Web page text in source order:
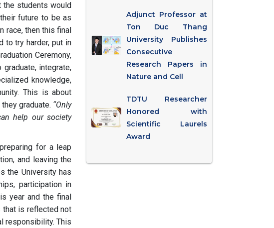
the students would
future to be as
race, then this final
to try harder, put in
Ceremony,
integrate,
knowledge,
This is about
graduate. “Only
help our society
for a leap
and leaving the
the University has
participation in
year and the final
that is reflected not
responsibility. This
Adjunct Professor at
Ton Duc Thang
University Publishes
Consecutive
Research Papers in
Nature and Cell
TDTU Researcher
Honored with
Scientific Laurels
Award